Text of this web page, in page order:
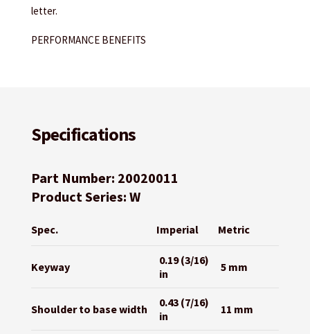
letter.
PERFORMANCE BENEFITS
Specifications
Part Number: 20020011
Product Series: W
Spec. Imperial Metric
Keyway
0.19 (3/16)
in
5 mm
Shoulder to base width
0.43 (7/16)
in
11 mm